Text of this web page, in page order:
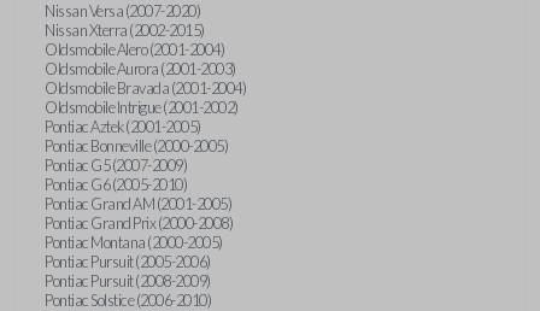
Nissan Versa (2007-2020)
Nissan Xterra (2002-2015)
Oldsmobile Alero (2001-2004)
Oldsmobile Aurora (2001-2003)
Oldsmobile Bravada (2001-2004)
Oldsmobile Intrigue (2001-2002)
Pontiac Aztek (2001-2005)
Pontiac Bonneville (2000-2005)
Pontiac G5 (2007-2009)
Pontiac G6 (2005-2010)
Pontiac Grand AM (2001-2005)
Pontiac Grand Prix (2000-2008)
Pontiac Montana (2000-2005)
Pontiac Pursuit (2005-2006)
Pontiac Pursuit (2008-2009)
Pontiac Solstice (2006-2010)